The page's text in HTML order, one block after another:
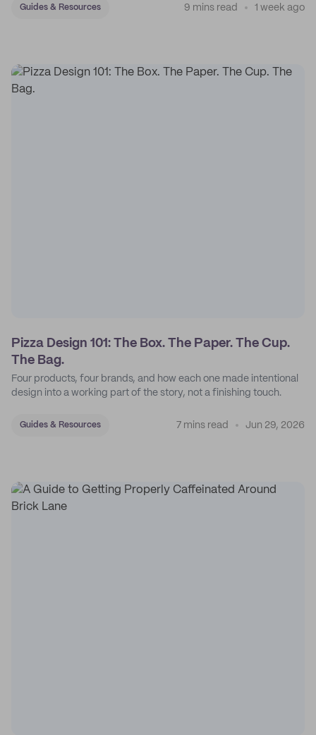
Guides & Resources 9 mins read 1 week ago
Pizza Design 101: The Box. The Paper. The Cup.
The Bag.
Four products, four brands, and how each one made intentional
design into a working part of the story, not a finishing touch.
Guides & Resources 7 mins read Jun 29, 2026